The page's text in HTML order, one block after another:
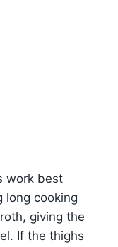
work best
long cooking
giving the
If the thighs